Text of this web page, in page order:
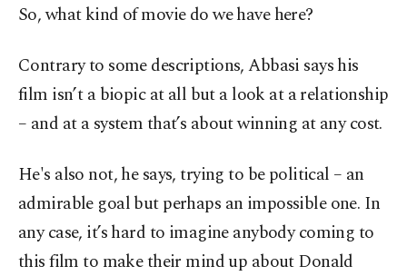
So, what kind of movie do we have here?
Contrary to some descriptions, Abbasi says his
film isn’t a biopic at all but a look at a relationship
– and at a system that’s about winning at any cost.
He's also not, he says, trying to be political – an
admirable goal but perhaps an impossible one. In
any case, it’s hard to imagine anybody coming to
this film to make their mind up about Donald